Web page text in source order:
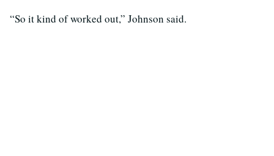
“So it kind of worked out,” Johnson said.